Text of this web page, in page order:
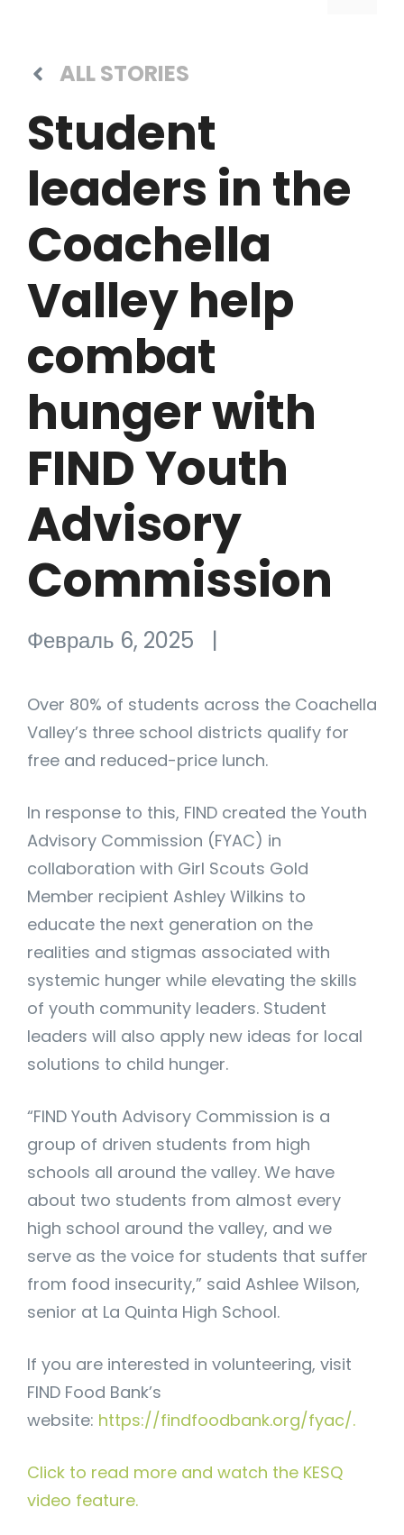
ALL STORIES
Student
leaders in the
Coachella
Valley help
combat
hunger with
FIND Youth
Advisory
Commission
Февраль 6, 2025 |
Over 80% of students across the Coachella
Valley’s three school districts qualify for
free and reduced-price lunch.
In response to this, FIND created the Youth
Advisory Commission (FYAC) in
collaboration with Girl Scouts Gold
Member recipient Ashley Wilkins to
educate the next generation on the
realities and stigmas associated with
systemic hunger while elevating the skills
of youth community leaders. Student
leaders will also apply new ideas for local
solutions to child hunger.
“FIND Youth Advisory Commission is a
group of driven students from high
schools all around the valley. We have
about two students from almost every
high school around the valley, and we
serve as the voice for students that suffer
from food insecurity,” said Ashlee Wilson,
senior at La Quinta High School.
If you are interested in volunteering, visit
FIND Food Bank’s
website: https://findfoodbank.org/fyac/.
Click to read more and watch the KESQ
video feature.